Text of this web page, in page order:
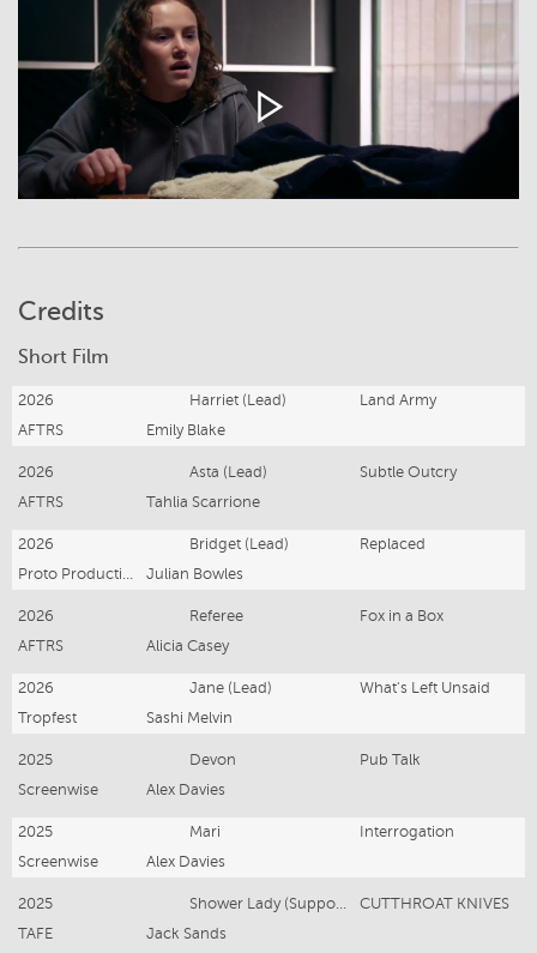
Credits
Short Film
2026 Harriet (Lead)
Land Army
AFTRS
Emily Blake
2026 Asta (Lead)
Subtle Outcry
AFTRS
Tahlia Scarrione
2026 Bridget (Lead)
Replaced
Proto Productions
Julian Bowles
2026 Referee
Fox in a Box
AFTRS
Alicia Casey
2026 Jane (Lead)
What's Left Unsaid
Tropfest
Sashi Melvin
2025 Devon
Pub Talk
Screenwise
Alex Davies
2025 Mari
Interrogation
Screenwise
Alex Davies
2025 Shower Lady (Supporting)
CUTTHROAT KNIVES
TAFE
Jack Sands